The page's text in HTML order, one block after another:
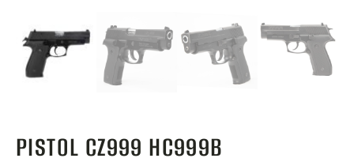
PISTOL CZ999 HC999B